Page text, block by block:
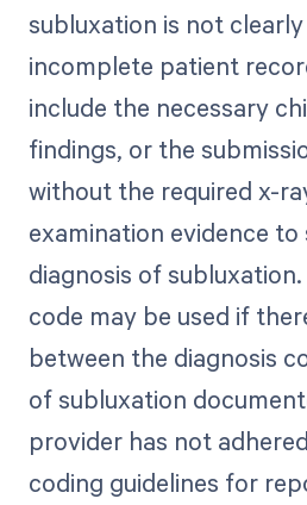
subluxation is not
incomplete patient
include the necessary
findings, or the
without the required x-
examination evidence
diagnosis of
code may be used if
between the diagnosis
of subluxation
provider has not
coding guidelines for